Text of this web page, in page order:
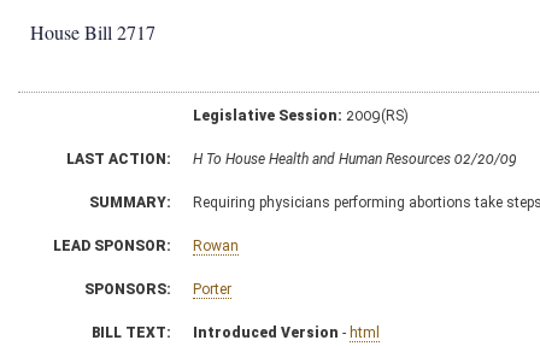
House Bill 2717
Legislative Session: 2009(RS)
LAST ACTION: H To House Health and Human Resources 02/20/09
SUMMARY: Requiring physicians performing abortions take
LEAD SPONSOR: Rowan
SPONSORS: Porter
BILL TEXT: Introduced Version - html